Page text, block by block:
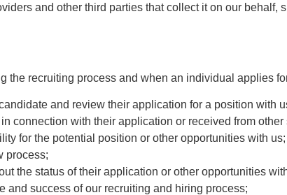
and other third parties that collect it on our
the recruiting process and when an individual applies
and review their application for a position with
connection with their application or received from other
for the potential position or other opportunities with us;
process;
the status of their application or other opportunities
and success of our recruiting and hiring process;